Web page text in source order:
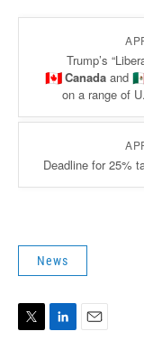
News